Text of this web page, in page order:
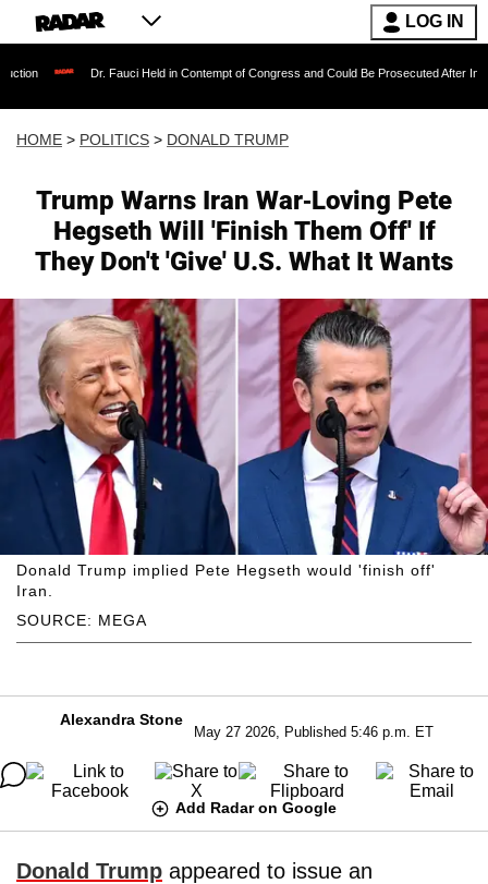
LOG IN
Fauci Held in Contempt of Congress and Could Be Prosecuted After Invoking the Fifth
HOME > POLITICS > DONALD TRUMP
Trump Warns Iran War-Loving Pete
Hegseth Will 'Finish Them Off' If
They Don't 'Give' U.S. What It Wants
SOURCE: MEGA
Donald Trump implied Pete Hegseth would 'finish off'
Iran.
Alexandra Stone
May 27 2026, Published 5:46 p.m. ET
Add Radar on Google
Donald Trump appeared to issue an